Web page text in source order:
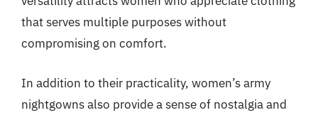
that serves multiple purposes without
compromising on comfort.
In addition to their practicality, women’s army
nightgowns also provide a sense of nostalgia and